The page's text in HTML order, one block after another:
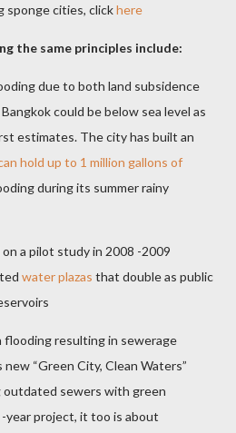
sponge cities, clickhere
the same principles include:
due to both land subsidence
could be below sea level as
estimates. The city has built an
hold up to 1 million gallons of
during its summer rainy
on a pilot study in 2008 -2009
water plazas that double as public
flooding resulting in sewerage
“Green City, Clean Waters”
outdated sewers with green
year project, it too is about